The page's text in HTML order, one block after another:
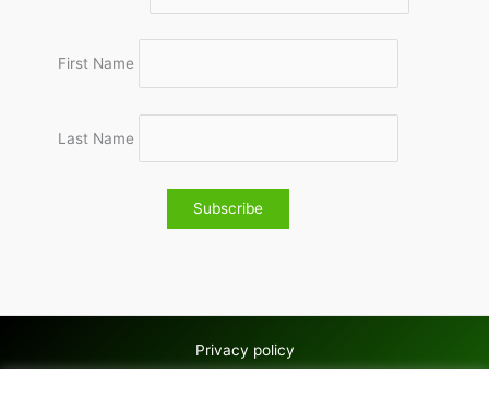
First Name
Last Name
Privacy policy